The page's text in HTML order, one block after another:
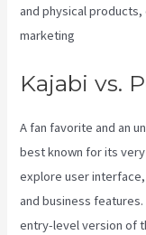
and physical
marketing
Kajabi vs.
A fan favorite and an
best known for its
explore user
and business
entry-level version of